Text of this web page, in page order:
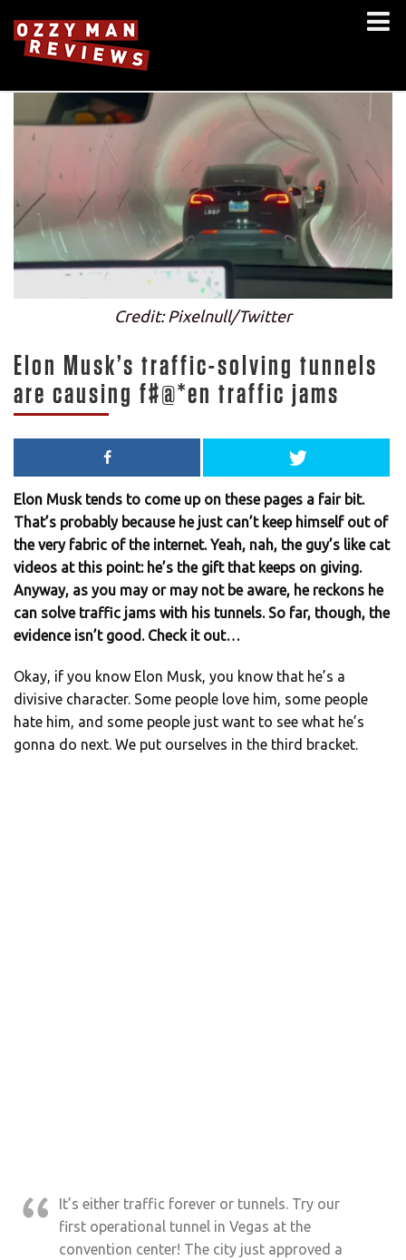
Credit: Pixelnull/Twitter
Elon Musk’s traffic-solving tunnels
are causing f#@*en traffic jams
Elon Musk tends to come up on these pages a fair bit.
That’s probably because he just can’t keep himself out of
the very fabric of the internet. Yeah, nah, the guy’s like cat
videos at this point: he’s the gift that keeps on giving.
Anyway, as you may or may not be aware, he reckons he
can solve traffic jams with his tunnels. So far, though, the
evidence isn’t good. Check it out…
Okay, if you know Elon Musk, you know that he’s a
divisive character. Some people love him, some people
hate him, and some people just want to see what he’s
gonna do next. We put ourselves in the third bracket.
It’s either traffic forever or tunnels. Try our
first operational tunnel in Vegas at the
convention center! The city just approved a